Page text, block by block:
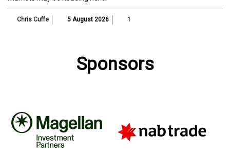
Chris Cuffe 5 August 2026 1
Sponsors